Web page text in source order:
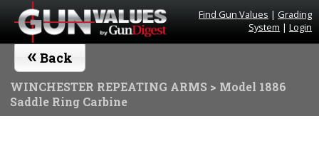
Find Gun Values | Grading
System | Login
« Back
WINCHESTER REPEATING ARMS > Model 1886
Saddle Ring Carbine